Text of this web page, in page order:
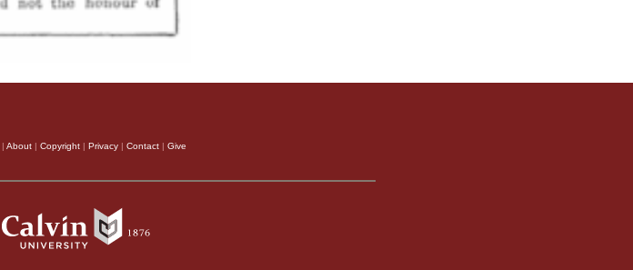
| About | Copyright | Privacy | Contact | Give